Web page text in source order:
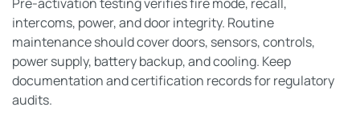
intercoms, power, and door integrity. Routine
maintenance should cover doors, sensors, controls,
power supply, battery backup, and cooling. Keep
documentation and certification records for regulatory
audits.